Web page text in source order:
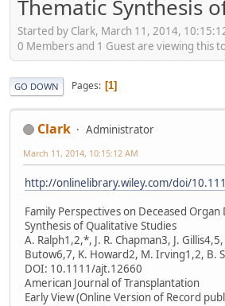
Thematic Synthesis
Started by Clark, March 11, 2014,
0 Members and 1 Guest are viewing this
GO DOWN Pages 1
Clark Administrator
March 11, 2014, 10:15:12 AM
http://onlinelibrary.wiley.com/doi/
Family Perspectives on Deceased
Synthesis of Qualitative Studies
A. Ralph1,2,*, J. R. Chapman3, J. Gillis4,5,
Butow6,7, K. Howard2, M. Irving1,2, B.
DOI: 10.1111/ajt.12660
American Journal of Transplantation
Early View (Online Version of Record